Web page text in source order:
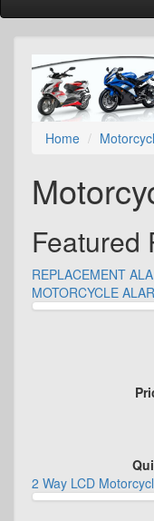
Home
Featured
REPLACEMENT
MOTORCYCLE
2 Way LCD